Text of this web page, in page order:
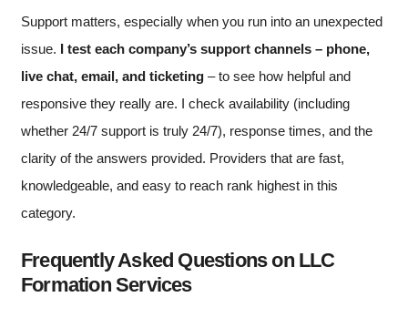
Support matters, especially when you run into an unexpected
issue. I test each company’s support channels – phone,
live chat, email, and ticketing – to see how helpful and
responsive they really are. I check availability (including
whether 24/7 support is truly 24/7), response times, and the
clarity of the answers provided. Providers that are fast,
knowledgeable, and easy to reach rank highest in this
category.
Frequently Asked Questions on LLC
Formation Services